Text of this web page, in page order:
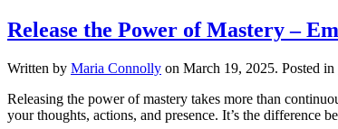
Release the Power of Mastery –
Written by Maria Connolly on March 19, 2025. Posted in
Releasing the power of mastery takes more than
your thoughts, actions, and presence. It’s the